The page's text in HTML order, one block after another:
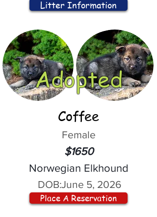
Litter Information
Adopted
Coffee
Female
$1650
Norwegian Elkhound
DOB:June 5, 2026
Place A Reservation